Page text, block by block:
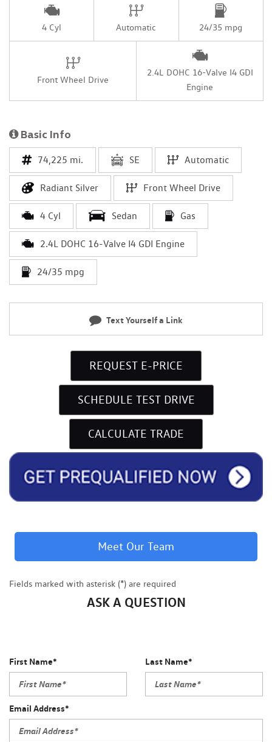
4 Cyl Automatic 24/35 mpg
Front Wheel Drive
2.4L DOHC 16-Valve I4 GDI
Engine
Basic Info
74,225 mi. SE Automatic
Radiant Silver Front Wheel Drive
4 Cyl Sedan Gas
2.4L DOHC 16-Valve I4 GDI Engine
24/35 mpg
Text Yourself a Link
REQUEST E-PRICE
SCHEDULE TEST DRIVE
CALCULATE TRADE
Meet Our Team
Fields marked with asterisk (*) are required
ASK A QUESTION
First Name* Last Name*
Email Address*